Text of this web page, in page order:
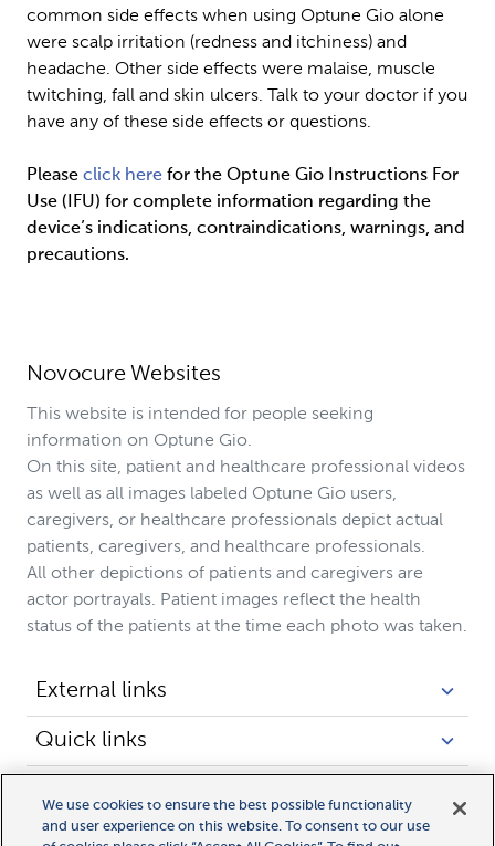
common side effects when using Optune Gio alone
were scalp irritation (redness and itchiness) and
headache. Other side effects were malaise, muscle
twitching, fall and skin ulcers. Talk to your doctor if you
have any of these side effects or questions.
Please click here for the Optune Gio Instructions For
Use (IFU) for complete information regarding the
device’s indications, contraindications, warnings, and
precautions.
Novocure Websites
This website is intended for people seeking
information on Optune Gio.
On this site, patient and healthcare professional videos
as well as all images labeled Optune Gio users,
caregivers, or healthcare professionals depict actual
patients, caregivers, and healthcare professionals.
All other depictions of patients and caregivers are
actor portrayals. Patient images reflect the health
status of the patients at the time each photo was taken.
External links
Quick links
We use cookies to ensure the best possible functionality
and user experience on this website. To consent to our use